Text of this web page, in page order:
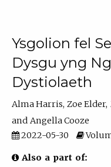
Ysgolion fel
Dysgu yng
Dystiolaeth
Alma Harris Zoe Elder
Angella Cooze
2022-05-30
Also a part of: